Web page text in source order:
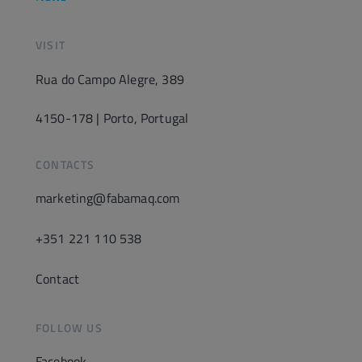
VISIT
Rua do Campo Alegre, 389
4150-178 | Porto, Portugal
CONTACTS
marketing@fabamaq.com
+351 221 110 538
Contact
FOLLOW US